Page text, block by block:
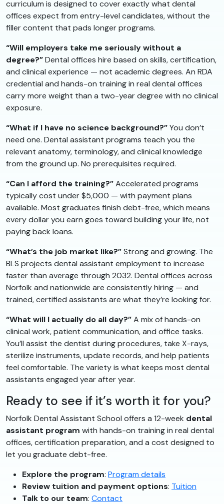
curriculum is designed to cover exactly what dental
offices expect from entry-level candidates, without the
filler content that pads longer programs.
“Will employers take me seriously without a
degree?”Dental offices hire based on skills, certification,
and clinical experience — not academic degrees. An RDA
credential and hands-on training in real dental offices
carry more weight than a two-year degree with no clinical
exposure.
“What if I have no science background?”You don’t
need one. Dental assistant programs teach you the
relevant anatomy, terminology, and clinical knowledge
from the ground up. No prerequisites required.
“Can I afford the training?”Accelerated programs
typically cost under $5,000 — with payment plans
available. Most graduates finish debt-free, which means
every dollar you earn goes toward building your life, not
paying back loans.
“What’s the job market like?”Strong and growing. The
BLS projects dental assistant employment to increase
faster than average through 2032. Dental offices across
Norfolk and nationwide are consistently hiring — and
trained, certified assistants are what they’re looking for.
“What will I actually do all day?”A mix of hands-on
clinical work, patient communication, and office tasks.
You’ll assist the dentist during procedures, take X-rays,
sterilize instruments, update records, and help patients
feel comfortable. The variety is what keeps most dental
assistants engaged year after year.
Ready to see if it’s worth it for you?
Norfolk Dental Assistant School offers a 12-week dental
assistant program with hands-on training in real dental
offices, certification preparation, and a cost designed to
let you graduate debt-free.
Explore the program: Program details
Review tuition and payment options: Tuition
Talk to our team: Contact